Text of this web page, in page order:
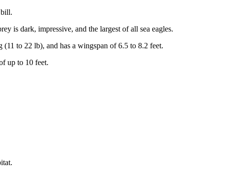
bill.
is dark, impressive, and the largest of all sea eagles.
to 22 lb), and has a wingspan of 6.5 to 8.2 feet.
up to 10 feet.